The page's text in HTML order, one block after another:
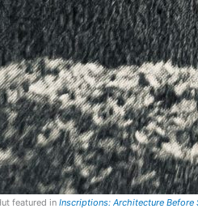
featured inInscriptions: Architecture Before